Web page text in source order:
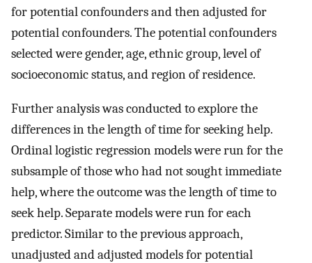
for potential confounders and then adjusted for
potential confounders. The potential confounders
selected were gender, age, ethnic group, level of
socioeconomic status, and region of residence.
Further analysis was conducted to explore the
differences in the length of time for seeking help.
Ordinal logistic regression models were run for the
subsample of those who had not sought immediate
help, where the outcome was the length of time to
seek help. Separate models were run for each
predictor. Similar to the previous approach,
unadjusted and adjusted models for potential